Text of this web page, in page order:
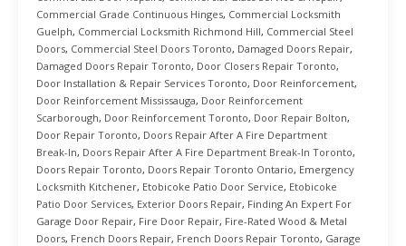
Commercial Grade Continuous Hinges, Commercial Locksmith
Guelph, Commercial Locksmith Richmond Hill, Commercial Steel
Doors, Commercial Steel Doors Toronto, Damaged Doors Repair,
Damaged Doors Repair Toronto, Door Closers Repair Toronto,
Door Installation & Repair Services Toronto, Door Reinforcement,
Door Reinforcement Mississauga, Door Reinforcement
Scarborough, Door Reinforcement Toronto, Door Repair Bolton,
Door Repair Toronto, Doors Repair After A Fire Department
Break-In, Doors Repair After A Fire Department Break-In Toronto,
Doors Repair Toronto, Doors Repair Toronto Ontario, Emergency
Locksmith Kitchener, Etobicoke Patio Door Service, Etobicoke
Patio Door Services, Exterior Doors Repair, Finding An Expert For
Garage Door Repair, Fire Door Repair, Fire-Rated Wood & Metal
Doors, French Doors Repair, French Doors Repair Toronto, Garage